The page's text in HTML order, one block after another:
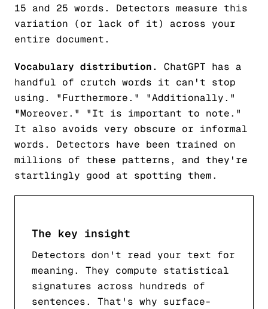
15 and 25 words. Detectors measure this
variation (or lack of it) across your
entire document.
Vocabulary distribution.
ChatGPT has a
handful of crutch words it can't stop
using. "Furthermore." "Additionally."
"Moreover." "It is important to note."
It also avoids very obscure or informal
words. Detectors have been trained on
millions of these patterns, and they're
startlingly good at spotting them.
The key insight
Detectors don't read your text for
meaning. They compute statistical
signatures across hundreds of
sentences. That's why surface-